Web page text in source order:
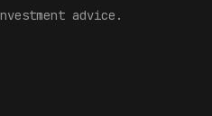
advice.